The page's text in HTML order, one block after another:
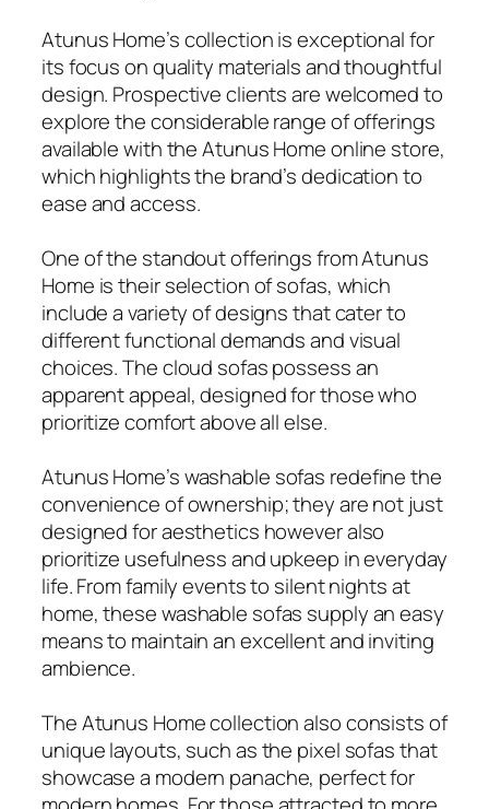
Atunus Home’s collection is exceptional for
its focus on quality materials and thoughtful
design. Prospective clients are welcomed to
explore the considerable range of offerings
available with the Atunus Home online store,
which highlights the brand’s dedication to
ease and access.
One of the standout offerings from Atunus
Home is their selection of sofas, which
include a variety of designs that cater to
different functional demands and visual
choices. The cloud sofas possess an
apparent appeal, designed for those who
prioritize comfort above all else.
Atunus Home’s washable sofas redefine the
convenience of ownership; they are not just
designed for aesthetics however also
prioritize usefulness and upkeep in everyday
life. From family events to silent nights at
home, these washable sofas supply an easy
means to maintain an excellent and inviting
ambience.
The Atunus Home collection also consists of
unique layouts, such as the pixel sofas that
showcase a modern panache, perfect for